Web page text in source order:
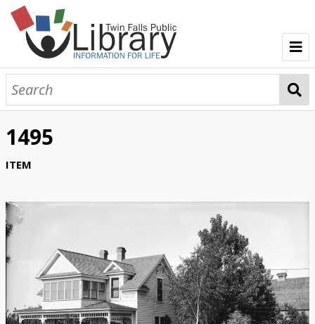
TFPL Collections
About Bisbee
Browse Bisbee Collection
1495
ITEM